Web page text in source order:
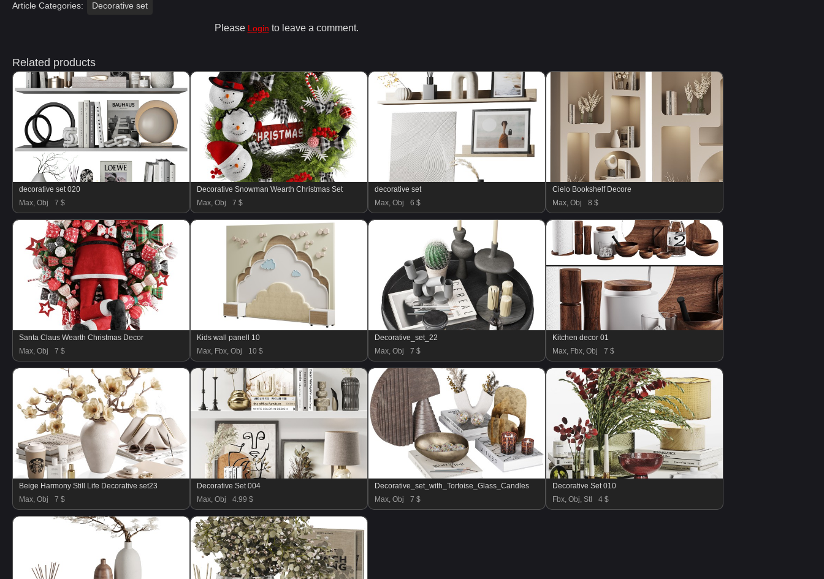
Article Categories: Decorative set
Please Login to leave a comment.
Related products
decorative set 020
Max, Obj
7 $
Decorative Snowman Wearth Christmas Set
Max, Obj
7 $
decorative set
Max, Obj
6 $
Cielo Bookshelf Decore
Max, Obj
8 $
Santa Claus Wearth Christmas Decor
Max, Obj
7 $
Kids wall panell 10
Max, Fbx, Obj
10 $
Decorative_set_22
Max, Obj
7 $
Kitchen decor 01
Max, Fbx, Obj
7 $
Beige Harmony Still Life Decorative set23
Max, Obj
7 $
Decorative Set 004
Max, Obj
4.99 $
Decorative_set_with_Tortoise_Glass_Candles
Max, Obj
7 $
Decorative Set 010
Fbx, Obj, Stl
4 $